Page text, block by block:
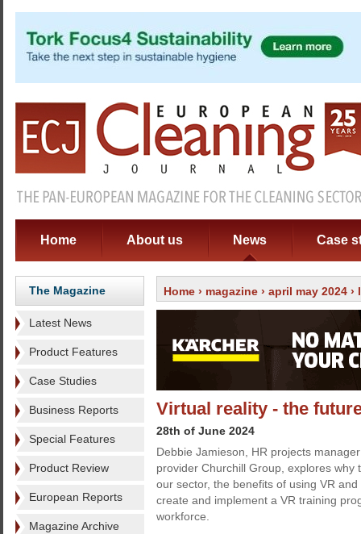
Home About us News Case
The Magazine
Latest News
Product Features
Case Studies
Business Reports
Special Features
Product Review
European Reports
Magazine Archive
Home › magazine › april may 2024 ›
Virtual reality - the
28th of June 2024
Debbie Jamieson, HR projects
provider Churchill Group, explores why
our sector, the benefits of using VR
create and implement a VR training
workforce.